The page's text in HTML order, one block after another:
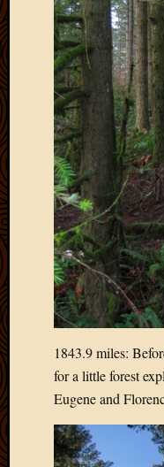
1843.9 miles:
for a little forest
Eugene and